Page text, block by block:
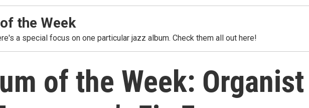
the Week
a special focus on one particular jazz album. Check them all out here!
of the Week: Organist